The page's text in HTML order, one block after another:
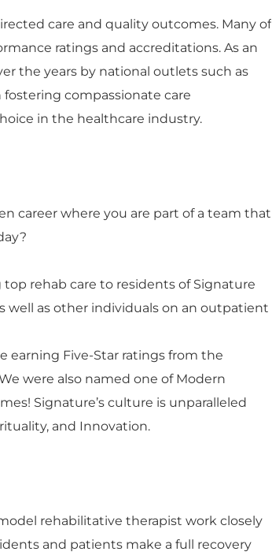
care and quality outcomes. Many of
ratings and accreditations. As an
the years by national outlets such as
fostering compassionate care
in the healthcare industry.
career where you are part of a team that
rehab care to residents of Signature
well as other individuals on an outpatient
earning Five-Star ratings from the
were also named one of Modern
Signature’s culture is unparalleled
and Innovation.
rehabilitative therapist work closely
and patients make a full recovery